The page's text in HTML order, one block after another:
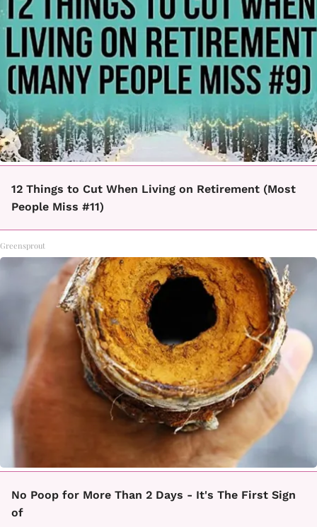
12 Things to Cut When Living on Retirement (Most
People Miss #11)
Greensprout
No Poop for More Than 2 Days - It's The First Sign
of